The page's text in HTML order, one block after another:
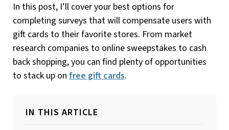
In this post, I’ll cover your best options for
completing surveys that will compensate users with
gift cards to their favorite stores. From market
research companies to online sweepstakes to cash
back shopping, you can find plenty of opportunities
to stack up on free gift cards.
IN THIS ARTICLE